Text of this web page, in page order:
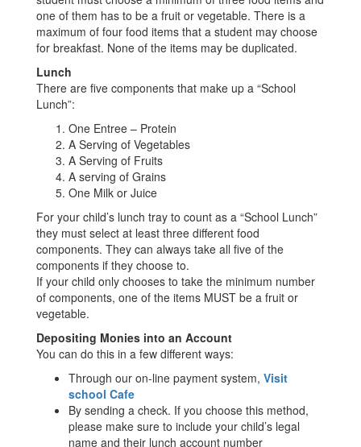
one of them has to be a fruit or vegetable. There is a
maximum of four food items that a student may choose
for breakfast. None of the items may be duplicated.
Lunch
There are five components that make up a “School
Lunch”:
One Entree – Protein
A Serving of Vegetables
A Serving of Fruits
A serving of Grains
One Milk or Juice
For your child’s lunch tray to count as a “School Lunch”
they must select at least three different food
components. They can always take all five of the
components if they choose to.
If your child only chooses to take the minimum number
of components, one of the items MUST be a fruit or
vegetable.
Depositing Monies into an Account
You can do this in a few different ways:
Through our on-line payment system, Visit
school Cafe
By sending a check. If you choose this method,
please make sure to include your child’s legal
name and their lunch account number